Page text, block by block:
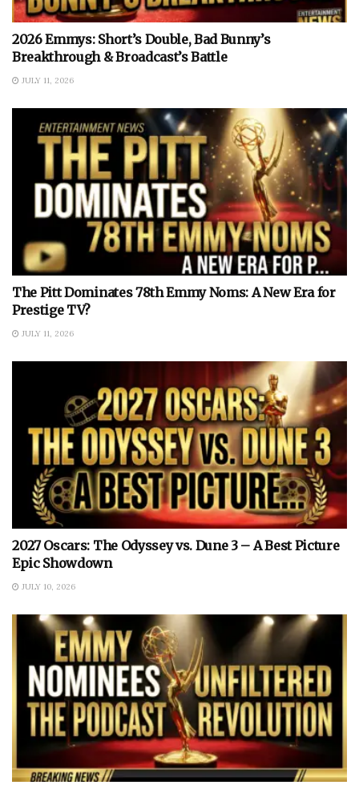
2026 Emmys: Short’s Double, Bad Bunny’s
Breakthrough & Broadcast’s Battle
JULY 11, 2026
The Pitt Dominates 78th Emmy Noms: A New Era for
Prestige TV?
JULY 11, 2026
2027 Oscars: The Odyssey vs. Dune 3 – A Best Picture
Epic Showdown
JULY 10, 2026